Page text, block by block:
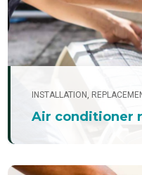
Air conditioner
INSTALLATION,